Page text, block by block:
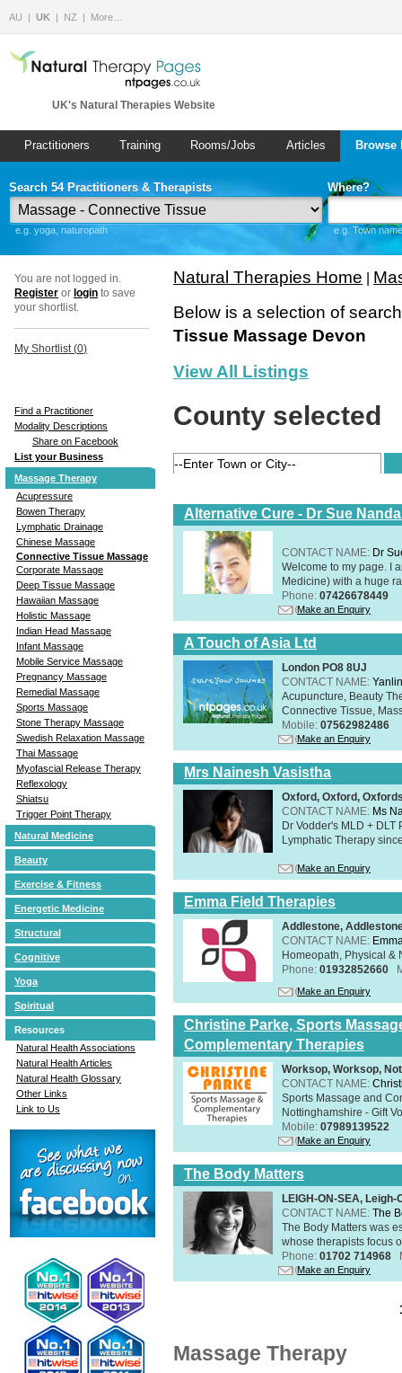
AU UK NZ More…
UK's Natural Therapies Website
Practitioners Training Rooms/Jobs Articles
Search 54 Practitioners & Therapists
e.g. yoga, naturopath
Where?
e.g. Town
You are not logged in.
Register or login to save
your shortlist.
My Shortlist (0)
Find a Practitioner
Modality Descriptions
Share on Facebook
List your Business
Massage Therapy
Acupressure
Bowen Therapy
Lymphatic Drainage
Chinese Massage
Connective Tissue Massage
Corporate Massage
Deep Tissue Massage
Hawaiian Massage
Holistic Massage
Indian Head Massage
Infant Massage
Mobile Service Massage
Pregnancy Massage
Remedial Massage
Sports Massage
Stone Therapy Massage
Swedish Relaxation Massage
Thai Massage
Myofascial Release Therapy
Reflexology
Shiatsu
Trigger Point Therapy
Natural Medicine
Beauty
Exercise & Fitness
Energetic Medicine
Structural
Cognitive
Yoga
Spiritual
Resources
Natural Health Associations
Natural Health Articles
Natural Health Glossary
Other Links
Link to Us
Natural Therapies Home
Below is a selection of
Tissue Massage Devon
View All Listings
County selected
Alternative Cure - Dr Sue
CONTACT NAME: Dr
Welcome to my page. I
Medicine) with a huge
Phone: 07426678449
Make an Enquiry
A Touch of Asia Ltd
London PO8 8UJ
CONTACT NAME:
Acupuncture, Beauty
Connective Tissue,
Mobile: 07562982486
Make an Enquiry
Mrs Nainesh Vasistha
Oxford, Oxford,
CONTACT NAME: Ms
Dr Vodder's MLD +
Lymphatic Therapy
Make an Enquiry
Emma Field Therapies
Addlestone,
CONTACT NAME:
Homeopath, Physical &
Phone: 01932852660
Make an Enquiry
Christine Parke, Sports
Complementary Therapies
Worksop, Worksop,
CONTACT NAME:
Sports Massage and
Nottinghamshire - Gift
Mobile: 07989139522
Make an Enquiry
The Body Matters
LEIGH-ON-SEA,
CONTACT NAME: The
The Body Matters was
whose therapists focus
Phone: 01702 714968
Make an Enquiry
Massage Therapy